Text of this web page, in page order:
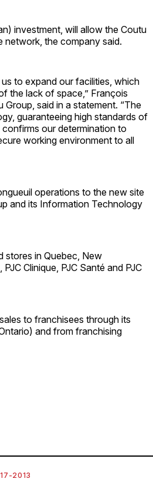
investment, will allow the Coutu
network, the company said.
to expand our facilities, which
the lack of space,” François
said in a statement. “The
guaranteeing high standards of
our determination to
working environment to all
operations to the new site
and its Information Technology
stores in Quebec, New
Clinique, PJC Santé and PJC
to franchisees through its
and from franchising
2013